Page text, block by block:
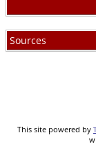
Sources
This site powered by